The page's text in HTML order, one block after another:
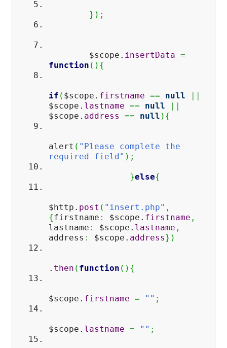
} ) ;
$scope. insertData =
function ( ) {
if ( $scope. firstname == null
$scope. lastname == null
$scope. address == null ) {
alert ( "Please complete the
required field" ) ;
}else{
$http. post ( "insert.php" ,
{firstname : $scope. firstname ,
lastname : $scope. lastname ,
address : $scope. address} )
. then ( function ( ) {
$scope. firstname = "" ;
$scope. lastname = "" ;